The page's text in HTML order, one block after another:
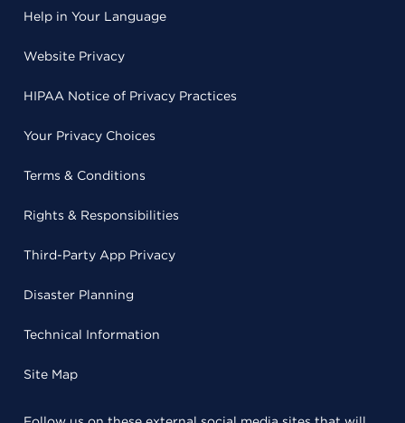
Help in Your Language
Website Privacy
HIPAA Notice of Privacy Practices
Your Privacy Choices
Terms & Conditions
Rights & Responsibilities
Third-Party App Privacy
Disaster Planning
Technical Information
Site Map